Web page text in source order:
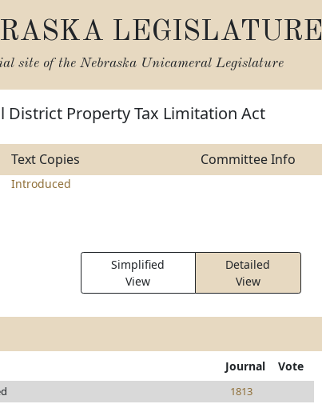
LEGISLATURE
site of the Nebraska Unicameral Legislature
District Property Tax Limitation Act
Text Copies Committee Info
Introduced
Simplified
View
Detailed
View
Journal Vote
1813